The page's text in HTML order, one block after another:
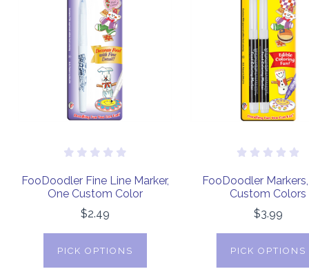
FooDoodler Fine Line Marker,
One Custom Color
$2.49
PICK OPTIONS
FooDoodler
Custom Colors
$3.99
PICK OPTIONS